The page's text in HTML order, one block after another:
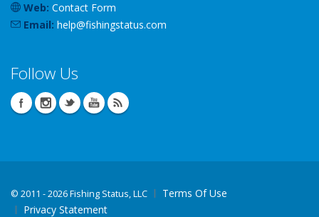
Web: Contact Form
Email: help@fishingstatus.com
Follow Us
© 2011 - 2026 Fishing Status, LLC
Terms Of Use
Privacy Statement